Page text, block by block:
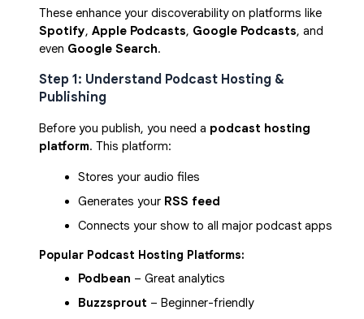
These enhance your discoverability on platforms like
Spotify, Apple Podcasts, Google Podcasts, and
even Google Search.
Step 1: Understand Podcast Hosting &
Publishing
Before you publish, you need a podcast hosting
platform. This platform:
Stores your audio files
Generates your RSS feed
Connects your show to all major podcast apps
Popular Podcast Hosting Platforms:
Podbean – Great analytics
Buzzsprout – Beginner-friendly